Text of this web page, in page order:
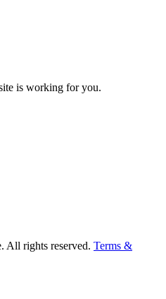
is working for you.
All rights reserved. Terms &